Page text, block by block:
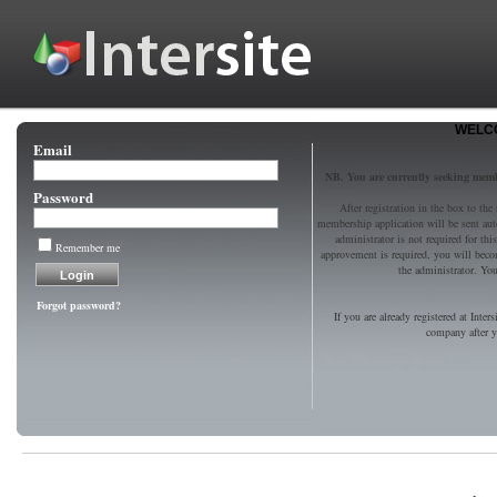
Email
Password
Remember me
Forgot password?
NB. You are currently seeking
After registration in the box to the
membership application will be sent
administrator is not required for
approvement is required, you will
the administrator.
If you are already registered at
company after